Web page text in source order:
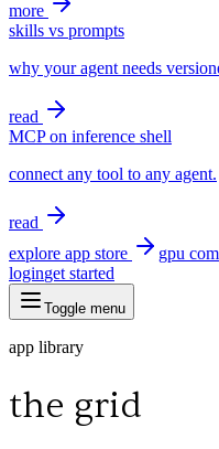
more
skills vs prompts
why your agent needs
read
MCP on inference shell
connect any tool to any agent.
read
explore app store
gpu
loginget started
Toggle menu
app library
the grid